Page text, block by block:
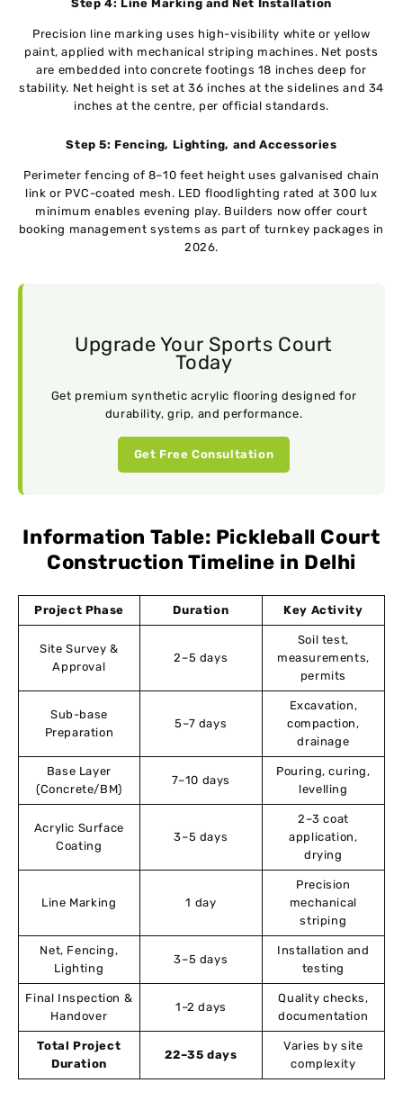
Step 4: Line Marking and Net Installation
Precision line marking uses high-visibility white or yellow
paint, applied with mechanical striping machines. Net posts
are embedded into concrete footings 18 inches deep for
stability. Net height is set at 36 inches at the sidelines and 34
inches at the centre, per official standards.
Step 5: Fencing, Lighting, and Accessories
Perimeter fencing of 8–10 feet height uses galvanised chain
link or PVC-coated mesh. LED floodlighting rated at 300 lux
minimum enables evening play. Builders now offer court
booking management systems as part of turnkey packages in
2026.
Upgrade Your Sports Court
Today
Get premium synthetic acrylic flooring designed for
durability, grip, and performance.
Get Free Consultation
Information Table: Pickleball Court
Construction Timeline in Delhi
Project Phase Duration Key Activity
Site Survey &
Approval
2–5 days
Soil test,
measurements,
permits
Sub-base
Preparation
5–7 days
Excavation,
compaction,
drainage
Base Layer
(Concrete/BM)
7–10 days
Pouring, curing,
levelling
Acrylic Surface
Coating
3–5 days
2–3 coat
application,
drying
Line Marking 1 day
Precision
mechanical
striping
Net, Fencing,
Lighting
3–5 days
Installation and
testing
Final Inspection &
Handover
1–2 days
Quality checks,
documentation
Total Project
Duration
22–35 days
Varies by site
complexity